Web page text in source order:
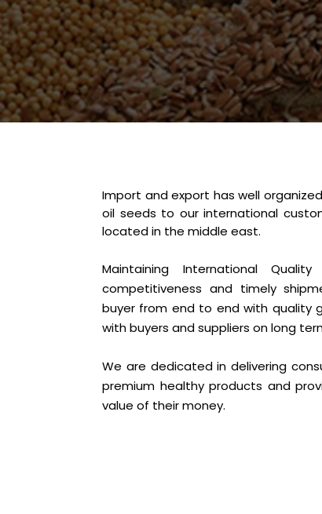
Import and export has well
oil seeds to our international
located in the middle east.
Maintaining International
competitiveness and timely
buyer from end to end with quality
with buyers and suppliers on long
We are dedicated in delivering
premium healthy products and
value of their money.